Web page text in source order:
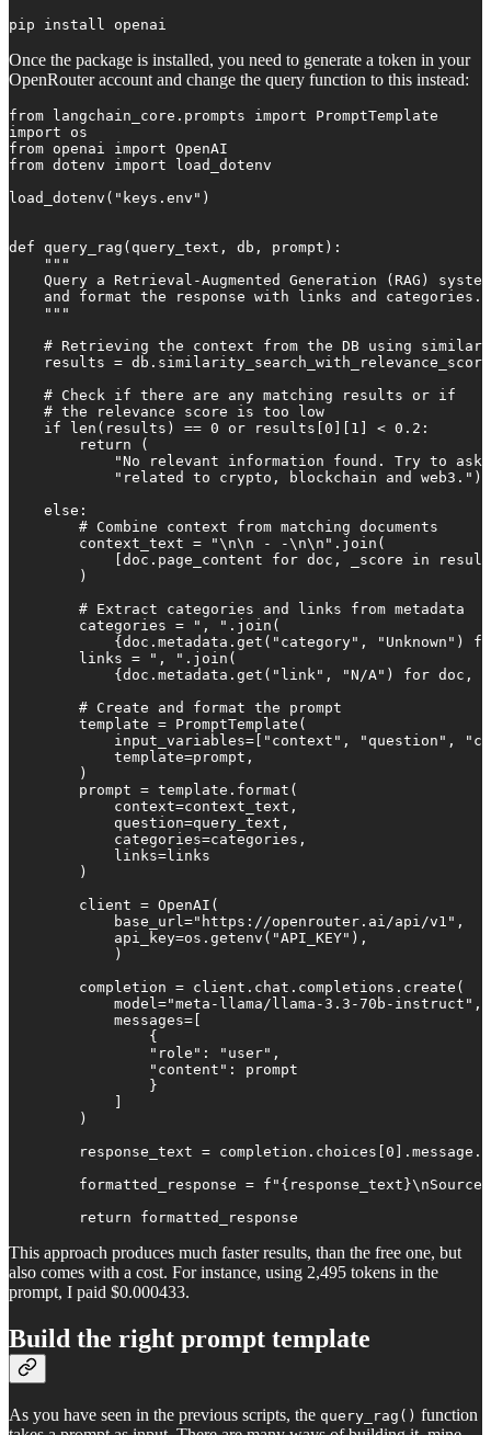
pip install openai
Once the package is installed, you need to generate a token in your
OpenRouter account and change the query function to this instead:
from langchain_core.prompts import PromptTemplate
import os
from openai import OpenAI
from dotenv import load_dotenv
load_dotenv("keys.env")
def query_rag(query_text, db, prompt):
    """
Query a Retrieval-Augmented Generation (RAG)
    and format the response with links and categories.
    """
# Retrieving the context from the DB using
results =
    # Check if there are any matching results or if
    # the relevance score is too low
    if len(results) == 0 or results[0][1] < 0.2:
        return (
"No relevant information found. Try to ask
            "related to crypto, blockchain and web3.")
    else:
        # Combine context from matching documents
        context_text = "\n\n - -\n\n".join(
[doc.page_content for doc, _score in
        )
        # Extract categories and links from metadata
        categories = ", ".join(
{doc.metadata.get("category", "Unknown")
        links = ", ".join(
{doc.metadata.get("link", "N/A") for doc,
        # Create and format the prompt
        template = PromptTemplate(
input_variables=["context", "question",
            template=prompt,
        )
        prompt = template.format(
            context=context_text,
            question=query_text,
            categories=categories,
            links=links
        )
        client = OpenAI(
            base_url="https://openrouter.ai/api/v1",
            api_key=os.getenv("API_KEY"),
            )
        completion = client.chat.completions.create(
            model="meta-llama/llama-3.3-70b-instruct",
            messages=[
                {
                "role": "user",
                "content": prompt
                }
        )
response_text =
formatted_response =
        return formatted_response
This approach produces much faster results, than the free one, but
also comes with a cost. For instance, using 2,495 tokens in the
prompt, I paid $0.000433.
Build the right prompt template
As you have seen in the previous scripts, the query_rag() function